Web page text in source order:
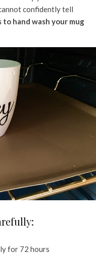
confidently tell
to hand wash your mug
for 72 hours